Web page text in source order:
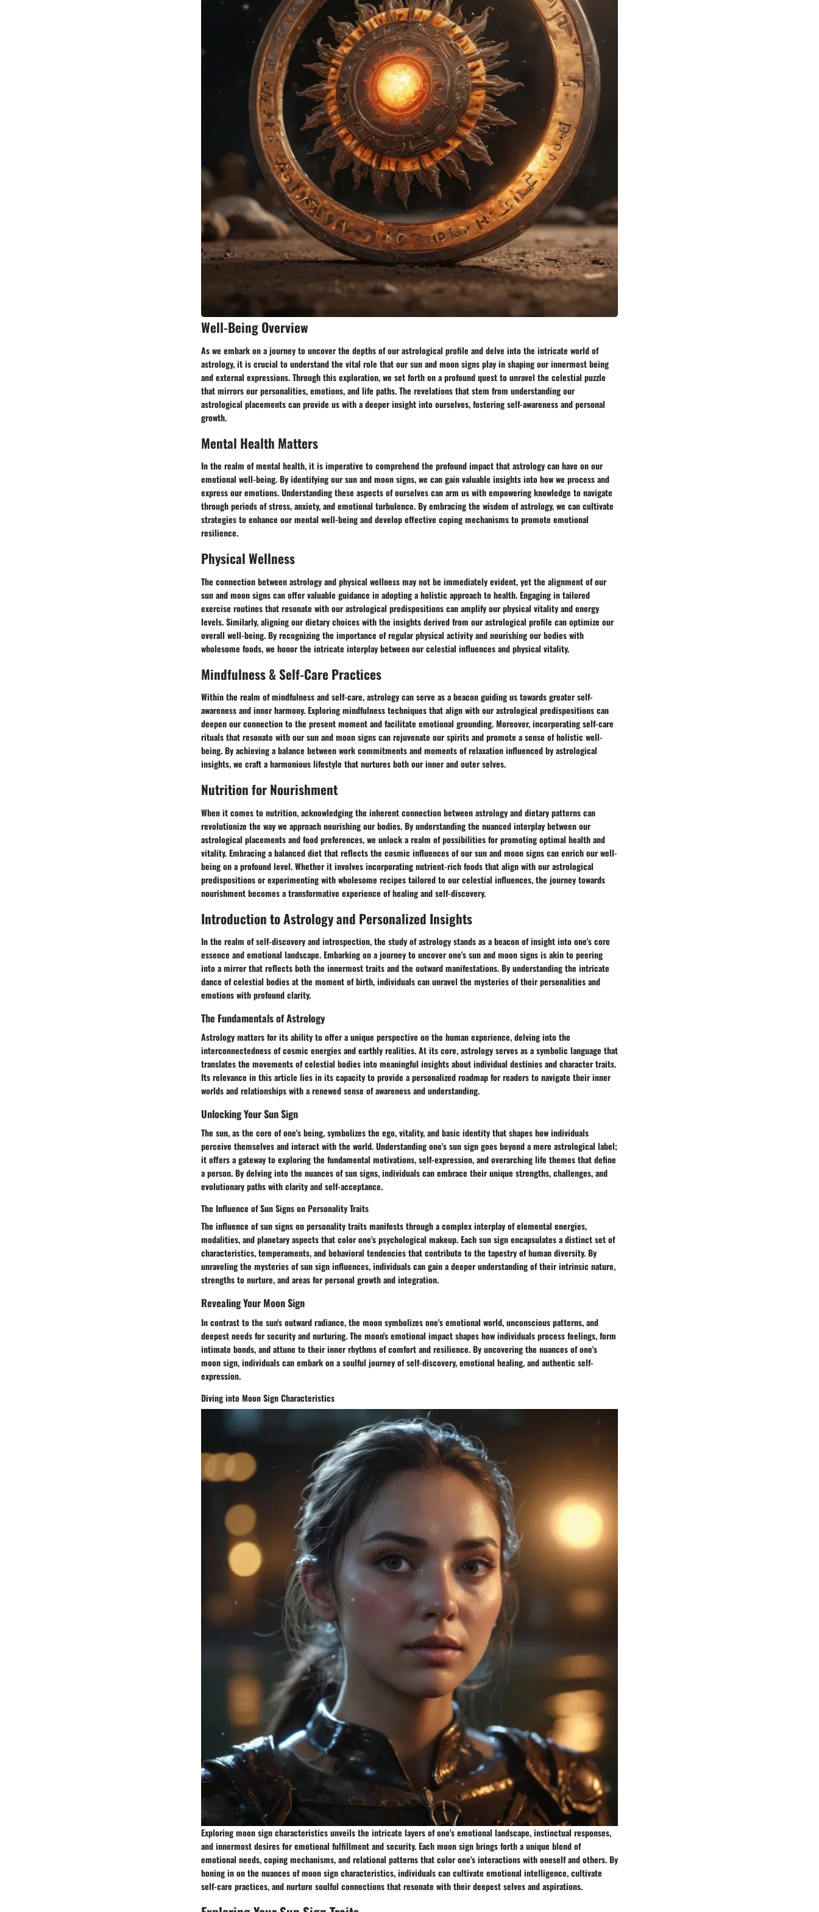
Well-Being Overview
As we embark on a journey to uncover the depths of our astrological profile and delve into the intricate world of
astrology, it is crucial to understand the vital role that our sun and moon signs play in shaping our innermost being
and external expressions. Through this exploration, we set forth on a profound quest to unravel the celestial puzzle
that mirrors our personalities, emotions, and life paths. The revelations that stem from understanding our
astrological placements can provide us with a deeper insight into ourselves, fostering self-awareness and personal
growth.
Mental Health Matters
In the realm of mental health, it is imperative to comprehend the profound impact that astrology can have on our
emotional well-being. By identifying our sun and moon signs, we can gain valuable insights into how we process and
express our emotions. Understanding these aspects of ourselves can arm us with empowering knowledge to navigate
through periods of stress, anxiety, and emotional turbulence. By embracing the wisdom of astrology, we can cultivate
strategies to enhance our mental well-being and develop effective coping mechanisms to promote emotional
resilience.
Physical Wellness
The connection between astrology and physical wellness may not be immediately evident, yet the alignment of our
sun and moon signs can offer valuable guidance in adopting a holistic approach to health. Engaging in tailored
exercise routines that resonate with our astrological predispositions can amplify our physical vitality and energy
levels. Similarly, aligning our dietary choices with the insights derived from our astrological profile can optimize our
overall well-being. By recognizing the importance of regular physical activity and nourishing our bodies with
wholesome foods, we honor the intricate interplay between our celestial influences and physical vitality.
Mindfulness & Self-Care Practices
Within the realm of mindfulness and self-care, astrology can serve as a beacon guiding us towards greater self-
awareness and inner harmony. Exploring mindfulness techniques that align with our astrological predispositions can
deepen our connection to the present moment and facilitate emotional grounding. Moreover, incorporating self-care
rituals that resonate with our sun and moon signs can rejuvenate our spirits and promote a sense of holistic well-
being. By achieving a balance between work commitments and moments of relaxation influenced by astrological
insights, we craft a harmonious lifestyle that nurtures both our inner and outer selves.
Nutrition for Nourishment
When it comes to nutrition, acknowledging the inherent connection between astrology and dietary patterns can
revolutionize the way we approach nourishing our bodies. By understanding the nuanced interplay between our
astrological placements and food preferences, we unlock a realm of possibilities for promoting optimal health and
vitality. Embracing a balanced diet that reflects the cosmic influences of our sun and moon signs can enrich our well-
being on a profound level. Whether it involves incorporating nutrient-rich foods that align with our astrological
predispositions or experimenting with wholesome recipes tailored to our celestial influences, the journey towards
nourishment becomes a transformative experience of healing and self-discovery.
Introduction to Astrology and Personalized Insights
In the realm of self-discovery and introspection, the study of astrology stands as a beacon of insight into one's core
essence and emotional landscape. Embarking on a journey to uncover one's sun and moon signs is akin to peering
into a mirror that reflects both the innermost traits and the outward manifestations. By understanding the intricate
dance of celestial bodies at the moment of birth, individuals can unravel the mysteries of their personalities and
emotions with profound clarity.
The Fundamentals of Astrology
Astrology matters for its ability to offer a unique perspective on the human experience, delving into the
interconnectedness of cosmic energies and earthly realities. At its core, astrology serves as a symbolic language that
translates the movements of celestial bodies into meaningful insights about individual destinies and character traits.
Its relevance in this article lies in its capacity to provide a personalized roadmap for readers to navigate their inner
worlds and relationships with a renewed sense of awareness and understanding.
Unlocking Your Sun Sign
The sun, as the core of one's being, symbolizes the ego, vitality, and basic identity that shapes how individuals
perceive themselves and interact with the world. Understanding one's sun sign goes beyond a mere astrological label;
it offers a gateway to exploring the fundamental motivations, self-expression, and overarching life themes that define
a person. By delving into the nuances of sun signs, individuals can embrace their unique strengths, challenges, and
evolutionary paths with clarity and self-acceptance.
The Influence of Sun Signs on Personality Traits
The influence of sun signs on personality traits manifests through a complex interplay of elemental energies,
modalities, and planetary aspects that color one's psychological makeup. Each sun sign encapsulates a distinct set of
characteristics, temperaments, and behavioral tendencies that contribute to the tapestry of human diversity. By
unraveling the mysteries of sun sign influences, individuals can gain a deeper understanding of their intrinsic nature,
strengths to nurture, and areas for personal growth and integration.
Revealing Your Moon Sign
In contrast to the sun's outward radiance, the moon symbolizes one's emotional world, unconscious patterns, and
deepest needs for security and nurturing. The moon's emotional impact shapes how individuals process feelings, form
intimate bonds, and attune to their inner rhythms of comfort and resilience. By uncovering the nuances of one's
moon sign, individuals can embark on a soulful journey of self-discovery, emotional healing, and authentic self-
expression.
Diving into Moon Sign Characteristics
Exploring moon sign characteristics unveils the intricate layers of one's emotional landscape, instinctual responses,
and innermost desires for emotional fulfillment and security. Each moon sign brings forth a unique blend of
emotional needs, coping mechanisms, and relational patterns that color one's interactions with oneself and others. By
honing in on the nuances of moon sign characteristics, individuals can cultivate emotional intelligence, cultivate
self-care practices, and nurture soulful connections that resonate with their deepest selves and aspirations.